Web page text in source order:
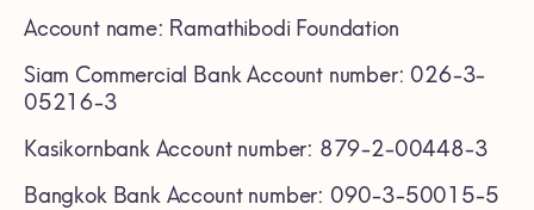
Account name: Ramathibodi Foundation
Siam Commercial Bank Account number: 026-3-
05216-3
Kasikornbank Account number: 879-2-00448-3
Bangkok Bank Account number: 090-3-50015-5